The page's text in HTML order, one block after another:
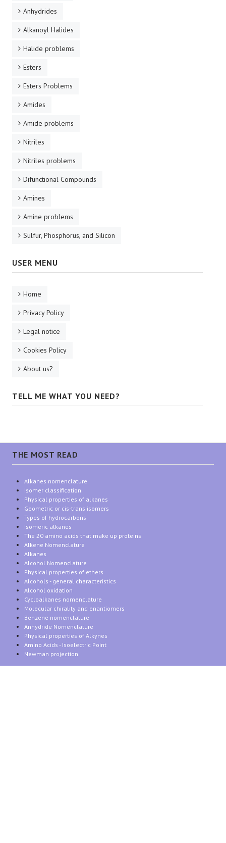
Anhydrides
Alkanoyl Halides
Halide problems
Esters
Esters Problems
Amides
Amide problems
Nitriles
Nitriles problems
Difunctional Compounds
Amines
Amine problems
Sulfur, Phosphorus, and Silicon
USER MENU
Home
Privacy Policy
Legal notice
Cookies Policy
About us?
TELL ME WHAT YOU NEED?
THE MOST READ
Alkanes nomenclature
Isomer classification
Physical properties of alkanes
Geometric or cis-trans isomers
Types of hydrocarbons
Isomeric alkanes
The 20 amino acids that make up proteins
Alkene Nomenclature
Alkanes
Alcohol Nomenclature
Physical properties of ethers
Alcohols - general characteristics
Alcohol oxidation
Cycloalkanes nomenclature
Molecular chirality and enantiomers
Benzene nomenclature
Anhydride Nomenclature
Physical properties of Alkynes
Amino Acids - Isoelectric Point
Newman projection